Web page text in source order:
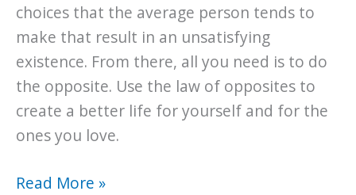
choices that the average person tends to
make that result in an unsatisfying
existence. From there, all you need is to do
the opposite. Use the law of opposites to
create a better life for yourself and for the
ones you love.
The
Read More »